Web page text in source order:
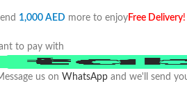
1,000 AED more to enjoyFree Delivery!
to pay with
us on WhatsApp and we'll send